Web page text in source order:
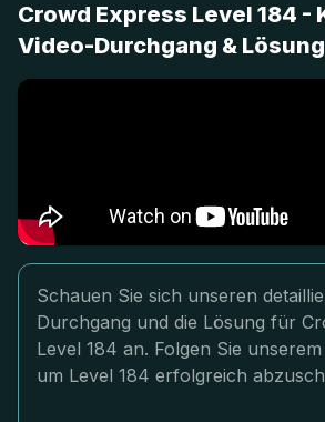
Crowd Express Level 184 -
Video-Durchgang & Lösung
Schauen Sie sich unseren
Durchgang und die Lösung für
Level 184 an. Folgen Sie
um Level 184 erfolgreich